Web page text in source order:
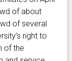
of about
of several
right to
of the